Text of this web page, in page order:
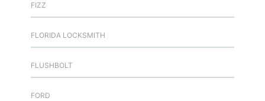
FIZZ
FLORIDA LOCKSMITH
FLUSHBOLT
FORD